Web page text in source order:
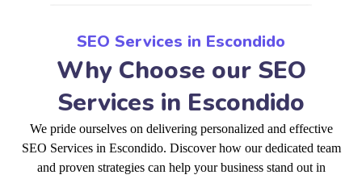
SEO Services in Escondido
Why Choose our SEO
Services in Escondido
We pride ourselves on delivering personalized and effective
SEO Services in Escondido. Discover how our dedicated team
and proven strategies can help your business stand out in